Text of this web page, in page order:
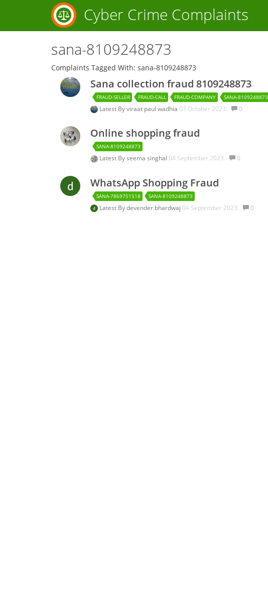
Cyber Crime Complaints
sana-8109248873
Complaints Tagged With: sana-8109248873
Sana collection fraud 8109248873
FRAUD-SELLER FRAUD-CALL FRAUD-COMPANY SANA-8109248873
Latest Byviraat paul wadhia 07 October 2023. 0
Online shopping fraud
SANA-8109248873
Latest Byseema singhal 04 September 2023. 0
WhatsApp Shopping Fraud
SANA-7869751518 SANA-8109248873
Latest Bydevender bhardwaj 04 September 2023. 0